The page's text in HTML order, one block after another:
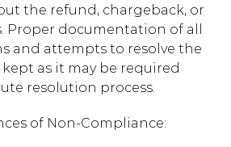
the refund, chargeback, or
Proper documentation of all
and attempts to resolve the
as it may be required
resolution process.
of Non-Compliance: